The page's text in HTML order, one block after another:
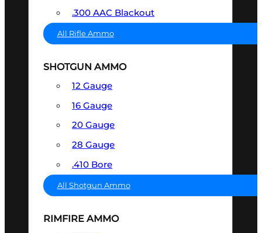
.300 AAC Blackout
All Rifle Ammo
SHOTGUN AMMO
12 Gauge
16 Gauge
20 Gauge
28 Gauge
.410 Bore
All Shotgun Ammo
RIMFIRE AMMO